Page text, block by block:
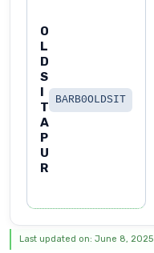
O
L
D
S
I
T
A
P
U
R
BARB0OLDSIT
Last updated on: June 8, 2025